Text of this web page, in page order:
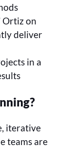
Ortiz on
deliver
in a
iterative
teams are